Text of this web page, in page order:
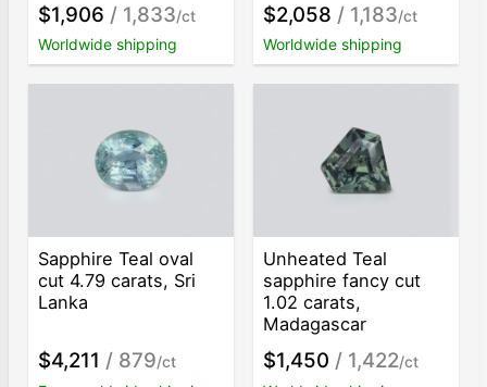
$1,906 / 1,833/ct
Worldwide shipping
$2,058 / 1,183/ct
Worldwide shipping
Sapphire Teal oval
cut 4.79 carats, Sri
Lanka
$4,211 / 879/ct
Unheated Teal
sapphire fancy cut
1.02 carats,
Madagascar
$1,450 / 1,422/ct